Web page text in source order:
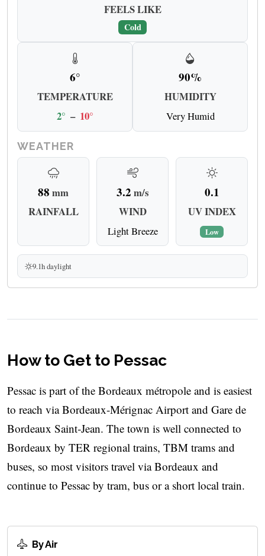
FEELS LIKE
Cold
6°
TEMPERATURE
2° – 10°
90%
HUMIDITY
Very Humid
WEATHER
88 mm
RAINFALL
3.2 m/s
WIND
Light Breeze
0.1
UV INDEX
Low
9.1h daylight
How to Get to Pessac
Pessac is part of the Bordeaux métropole and is easiest
to reach via Bordeaux-Mérignac Airport and Gare de
Bordeaux Saint‑Jean. The town is well connected to
Bordeaux by TER regional trains, TBM trams and
buses, so most visitors travel via Bordeaux and
continue to Pessac by tram, bus or a short local train.
By Air